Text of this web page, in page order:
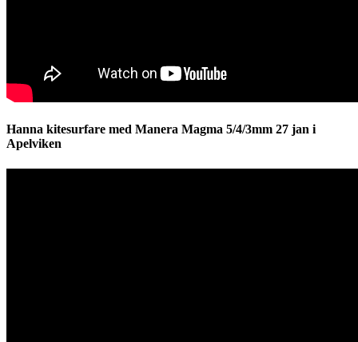
Hanna kitesurfare med Manera Magma 5/4/3mm 27 jan i
Apelviken